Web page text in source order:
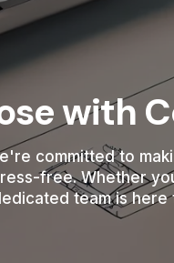
with
committed to
free. Whether
team is